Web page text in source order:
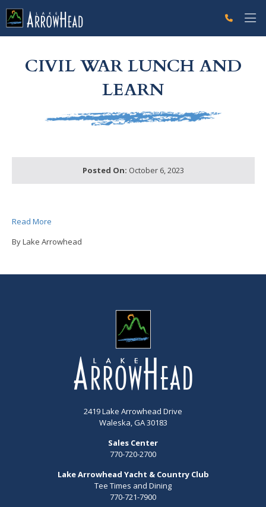
CIVIL WAR LUNCH AND
LEARN
Posted On: October 6, 2023
Read More
By Lake Arrowhead
2419 Lake Arrowhead Drive
Waleska, GA 30183
Sales Center
770-720-2700
Lake Arrowhead Yacht & Country Club
Tee Times and Dining
770-721-7900